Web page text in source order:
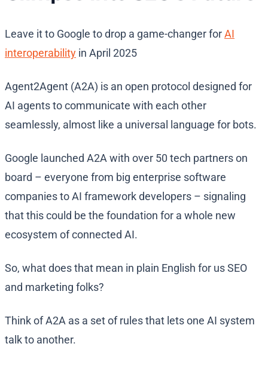
Leave it to Google to drop a game-changer forAI
interoperability in April 2025​
Agent2Agent (A2A) is an open protocol designed for
AI agents to communicate with each other
seamlessly, almost like a universal language for bots.
Google launched A2A with over 50 tech partners on
board​ – everyone from big enterprise software
companies to AI framework developers – signaling
that this could be the foundation for a whole new
ecosystem of connected AI.
So, what does that mean in plain English for us SEO
and marketing folks?
Think of A2A as a set of rules that lets one AI system
talk to another.